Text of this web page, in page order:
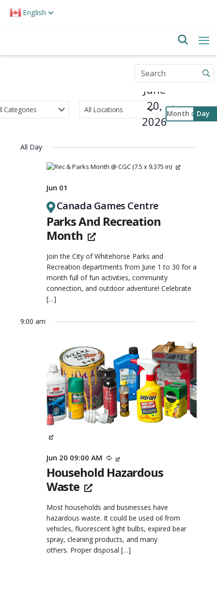
note:
English
June
20,
2026
Select
Views
Month Day
Keyword.
for
Events
Keyword.
All Day
Parks And Recreation
Month
Jun 01
Canada Games Centre
Join the City of Whitehorse Parks and
Recreation departments from June 1 to 30 for a
month full of fun activities, community
connection, and outdoor adventure! Celebrate
[…]
9:00 am
Household Hazardous
Waste
Jun 20 09:00 AM Recurring
Most households and businesses have
hazardous waste. It could be used oil from
vehicles, fluorescent light bulbs, expired bear
spray, cleaning products, and many
others. Proper disposal […]